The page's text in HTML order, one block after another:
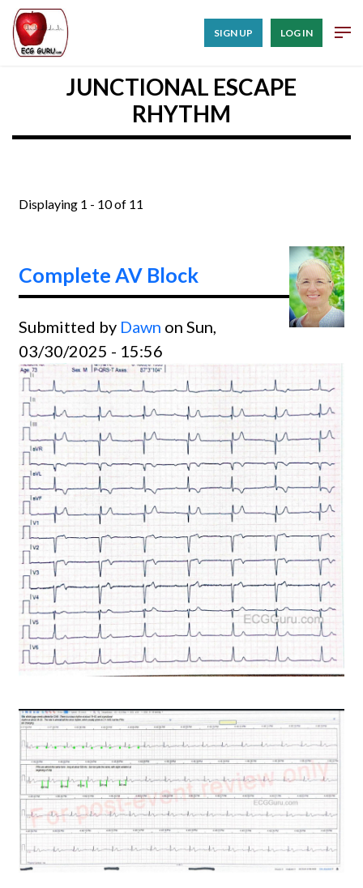
SIGN UP LOG IN
JUNCTIONAL ESCAPE
RHYTHM
Displaying 1 - 10 of 11
Complete AV Block
Submitted by Dawn on Sun,
03/30/2025 - 15:56